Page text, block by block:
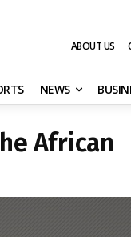
ABOUT US
NEWS
African